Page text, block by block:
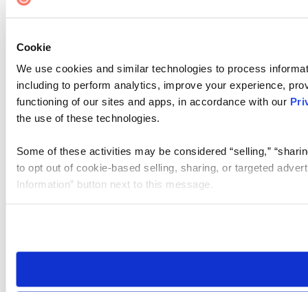
Cookie
We use cookies and similar technologies to process
including to perform analytics, improve your experience,
functioning of our sites and apps, in accordance with our
the use of these technologies.
Some of these activities may be considered “selling,”
to opt out of cookie-based selling, sharing, or targeted
Information” button next to this message.
need to be set again.